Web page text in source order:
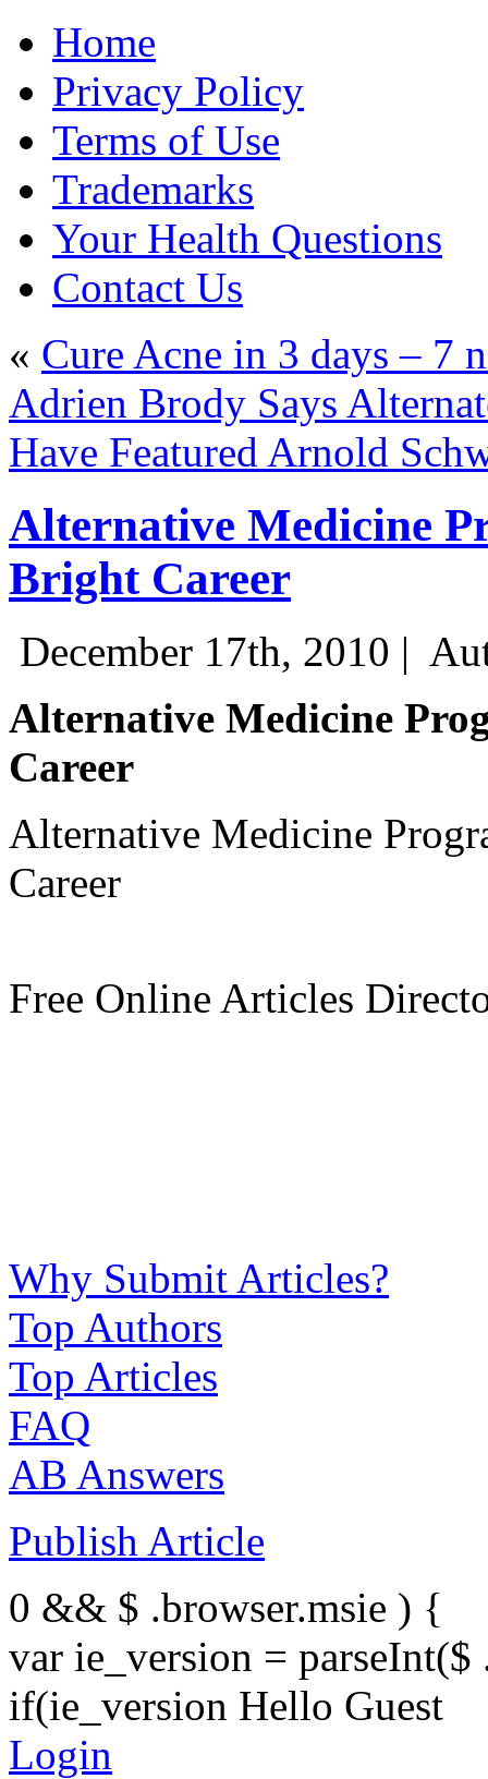
Home
Privacy Policy
Terms of Use
Trademarks
Your Health Questions
Contact Us
« Cure Acne in 3 days – 7
Adrien Brody Says
Have Featured Arnold
Alternative Medicine
Bright Career
December 17th, 2010 |
Alternative Medicine
Career
Alternative Medicine
Career
Free Online Articles
Why Submit Articles?
Top Authors
Top Articles
FAQ
AB Answers
Publish Article
0 && $ .browser.msie ) {
var ie_version = parseInt($
if(ie_version Hello Guest
Login